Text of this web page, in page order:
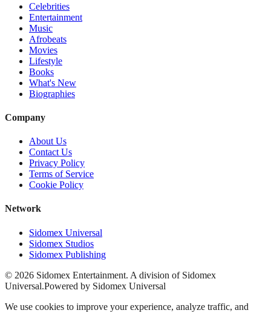
Celebrities
Entertainment
Music
Afrobeats
Movies
Lifestyle
Books
What's New
Biographies
Company
About Us
Contact Us
Privacy Policy
Terms of Service
Cookie Policy
Network
Sidomex Universal
Sidomex Studios
Sidomex Publishing
© 2026 Sidomex Entertainment. A division of Sidomex
Universal.Powered by Sidomex Universal
We use cookies to improve your experience, analyze traffic, and